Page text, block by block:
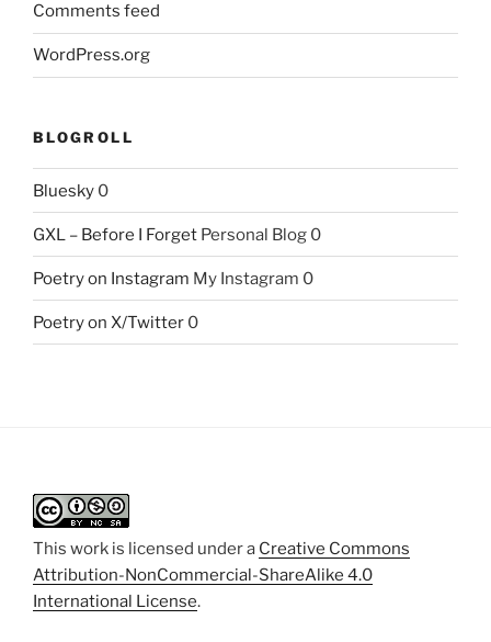
Comments feed
WordPress.org
BLOGROLL
Bluesky 0
GXL – Before I Forget Personal Blog 0
Poetry on Instagram My Instagram 0
Poetry on X/Twitter 0
This work is licensed under a Creative Commons
Attribution-NonCommercial-ShareAlike 4.0
International License.